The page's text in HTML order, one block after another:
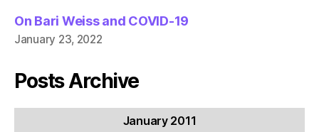
On Bari Weiss and COVID-19
January 23, 2022
Posts Archive
January 2011